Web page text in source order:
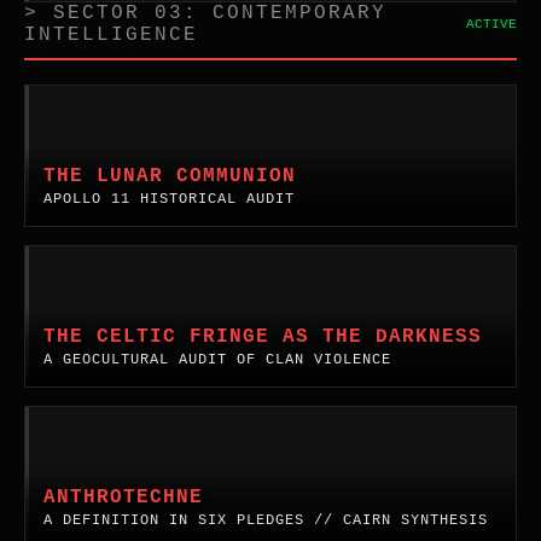
> SECTOR 03: CONTEMPORARY
INTELLIGENCE
ACTIVE
THE LUNAR COMMUNION
APOLLO 11 HISTORICAL AUDIT
Communion:
The
First
Elements
Moon.
A
historical
audit
Apollo
religious
THE CELTIC FRINGE AS THE DARKNESS
A GEOCULTURAL AUDIT OF CLAN VIOLENCE
Fringe
as
the
Darkness.
and
spiritual
ANTHROTECHNE
A DEFINITION IN SIX PLEDGES // CAIRN SYNTHESIS
Definition
in